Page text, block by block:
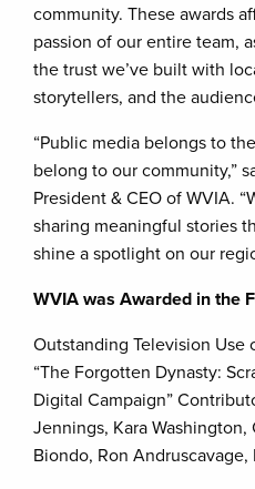
community. These awards
passion of our entire team,
the trust we’ve built with
storytellers, and the
“Public media belongs to
belong to our community,”
President & CEO of WVIA.
sharing meaningful stories
shine a spotlight on our
WVIA was Awarded in the
Outstanding Television Use
“The Forgotten Dynasty:
Digital Campaign”
Jennings, Kara
Biondo, Ron Andruscavage,